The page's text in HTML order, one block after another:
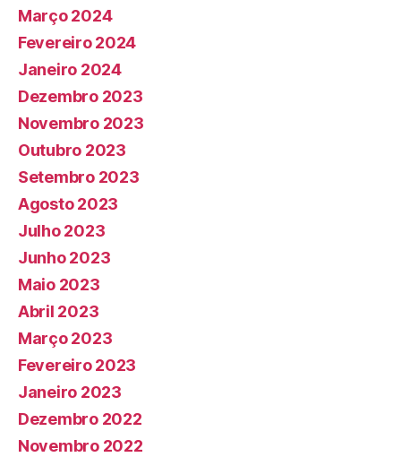
Março 2024
Fevereiro 2024
Janeiro 2024
Dezembro 2023
Novembro 2023
Outubro 2023
Setembro 2023
Agosto 2023
Julho 2023
Junho 2023
Maio 2023
Abril 2023
Março 2023
Fevereiro 2023
Janeiro 2023
Dezembro 2022
Novembro 2022